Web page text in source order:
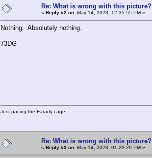
Re: What is wrong with this picture?
« Reply #2 on: May 14, 2023, 12:35:55 PM »
Nothing. Absolutely nothing.
73DG
Just pacing the Farady cage...
Re: What is wrong with this picture?
« Reply #3 on: May 14, 2023, 01:29:29 PM »